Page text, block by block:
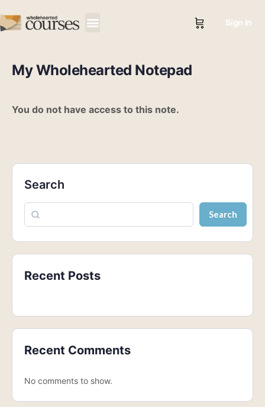
Sign in
My Wholehearted Notepad
You do not have access to this note.
Search
Search
Recent Posts
Recent Comments
No comments to show.